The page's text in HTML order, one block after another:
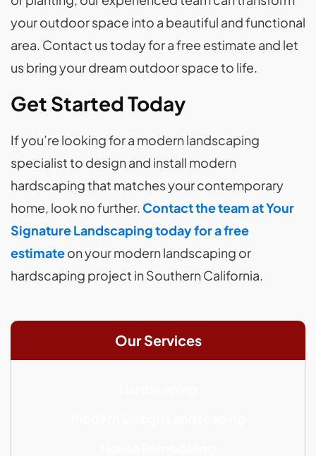
your outdoor space into a beautiful and functional
area. Contact us today for a free estimate and let
us bring your dream outdoor space to life.
Get Started Today
If you’re looking for a modern landscaping
specialist to design and install modern
hardscaping that matches your contemporary
home, look no further. Contact the team at Your
SignatureLandscaping today for a free
estimateon your modern landscaping or
hardscaping project in Southern California.
Our Services